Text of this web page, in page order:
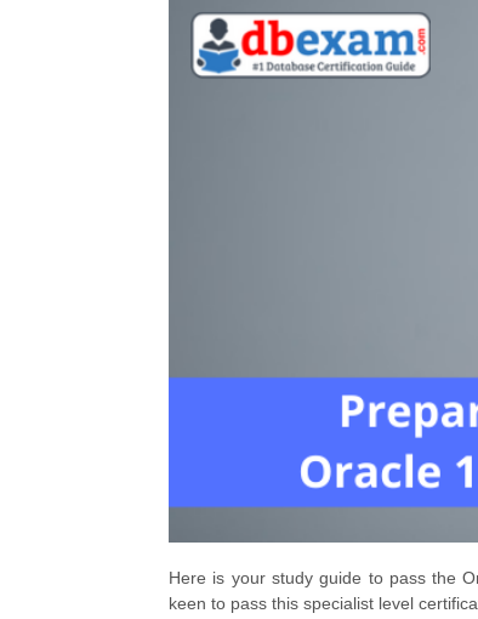
Here is your study guide to pass the
keen to pass this specialist level